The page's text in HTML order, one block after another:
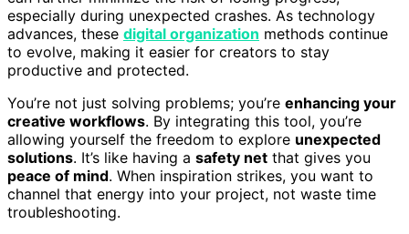
especially during unexpected crashes. As technology
advances, these digital organization methods continue
to evolve, making it easier for creators to stay
productive and protected.
You’re not just solving problems; you’re enhancing your
creative workflows. By integrating this tool, you’re
allowing yourself the freedom to explore unexpected
solutions. It’s like having a safety net that gives you
peace of mind. When inspiration strikes, you want to
channel that energy into your project, not waste time
troubleshooting.